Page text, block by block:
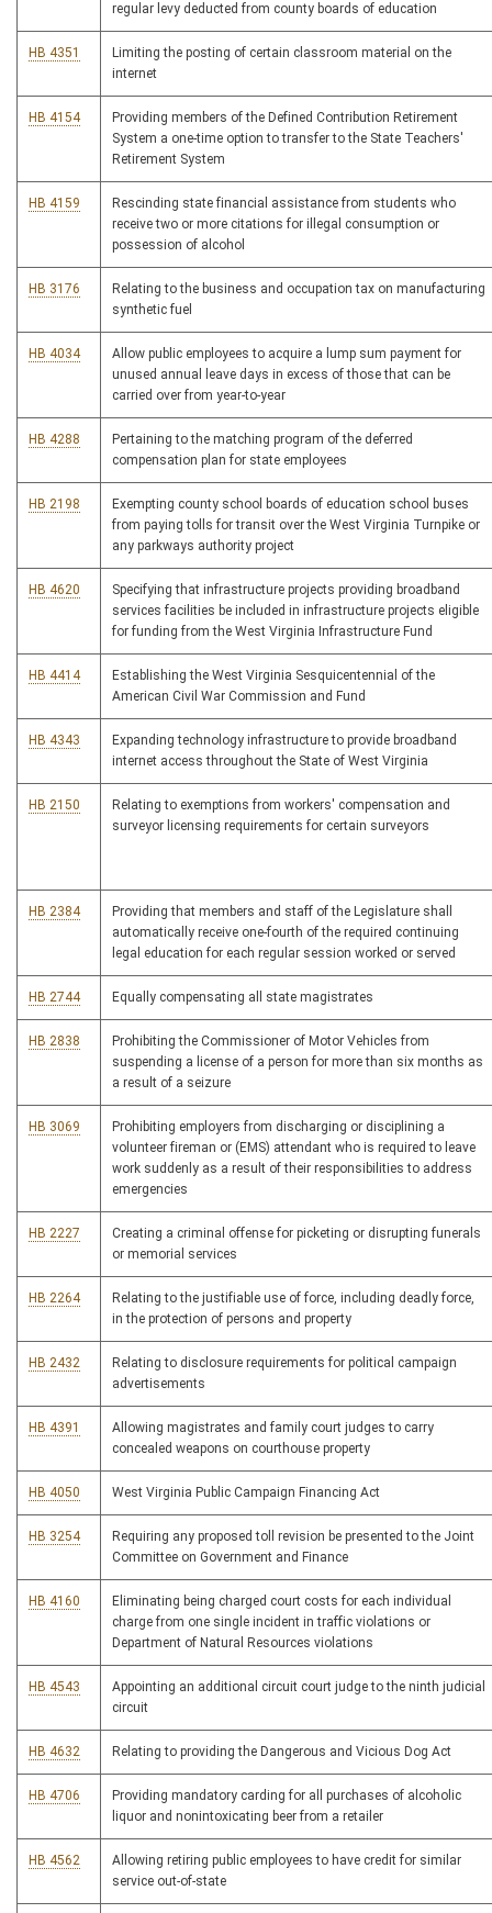
regular levy deducted from county boards of education
HB 4351
Limiting the posting of certain classroom material on the
internet
HB 4154
Providing members of the Defined Contribution Retirement
System a one-time option to transfer to the State Teachers'
Retirement System
HB 4159
Rescinding state financial assistance from students who
receive two or more citations for illegal consumption or
possession of alcohol
HB 3176
Relating to the business and occupation tax on manufacturing
synthetic fuel
HB 4034
Allow public employees to acquire a lump sum payment for
unused annual leave days in excess of those that can be
carried over from year-to-year
HB 4288
Pertaining to the matching program of the deferred
compensation plan for state employees
HB 2198
Exempting county school boards of education school buses
from paying tolls for transit over the West Virginia Turnpike or
any parkways authority project
HB 4620
Specifying that infrastructure projects providing broadband
services facilities be included in infrastructure projects eligible
for funding from the West Virginia Infrastructure Fund
HB 4414
Establishing the West Virginia Sesquicentennial of the
American Civil War Commission and Fund
HB 4343
Expanding technology infrastructure to provide broadband
internet access throughout the State of West Virginia
HB 2150
Relating to exemptions from workers' compensation and
surveyor licensing requirements for certain surveyors
HB 2384
Providing that members and staff of the Legislature shall
automatically receive one-fourth of the required continuing
legal education for each regular session worked or served
HB 2744 Equally compensating all state magistrates
HB 2838
Prohibiting the Commissioner of Motor Vehicles from
suspending a license of a person for more than six months as
a result of a seizure
HB 3069
Prohibiting employers from discharging or disciplining a
volunteer fireman or (EMS) attendant who is required to leave
work suddenly as a result of their responsibilities to address
emergencies
HB 2227
Creating a criminal offense for picketing or disrupting funerals
or memorial services
HB 2264
Relating to the justifiable use of force, including deadly force,
in the protection of persons and property
HB 2432
Relating to disclosure requirements for political campaign
advertisements
HB 4391
Allowing magistrates and family court judges to carry
concealed weapons on courthouse property
HB 4050 West Virginia Public Campaign Financing Act
HB 3254
Requiring any proposed toll revision be presented to the Joint
Committee on Government and Finance
HB 4160
Eliminating being charged court costs for each individual
charge from one single incident in traffic violations or
Department of Natural Resources violations
HB 4543
Appointing an additional circuit court judge to the ninth judicial
circuit
HB 4632 Relating to providing the Dangerous and Vicious Dog Act
HB 4706
Providing mandatory carding for all purchases of alcoholic
liquor and nonintoxicating beer from a retailer
HB 4562
Allowing retiring public employees to have credit for similar
service out-of-state